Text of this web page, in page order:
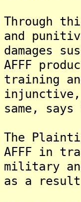
Through
and
damages
AFFF
training
same,
The
AFFF in
military
as a result